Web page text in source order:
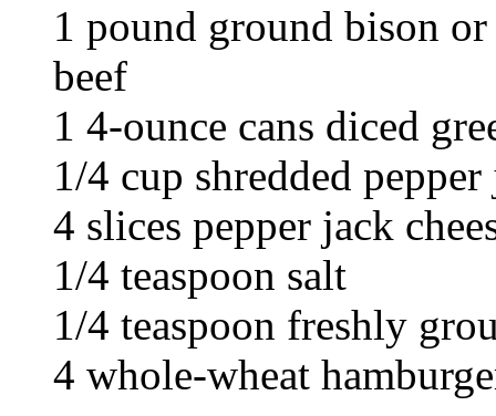
1 pound ground bison
beef
1 4-ounce cans diced
1/4 cup shredded pepper
4 slices pepper jack
1/4 teaspoon salt
1/4 teaspoon freshly
4 whole-wheat